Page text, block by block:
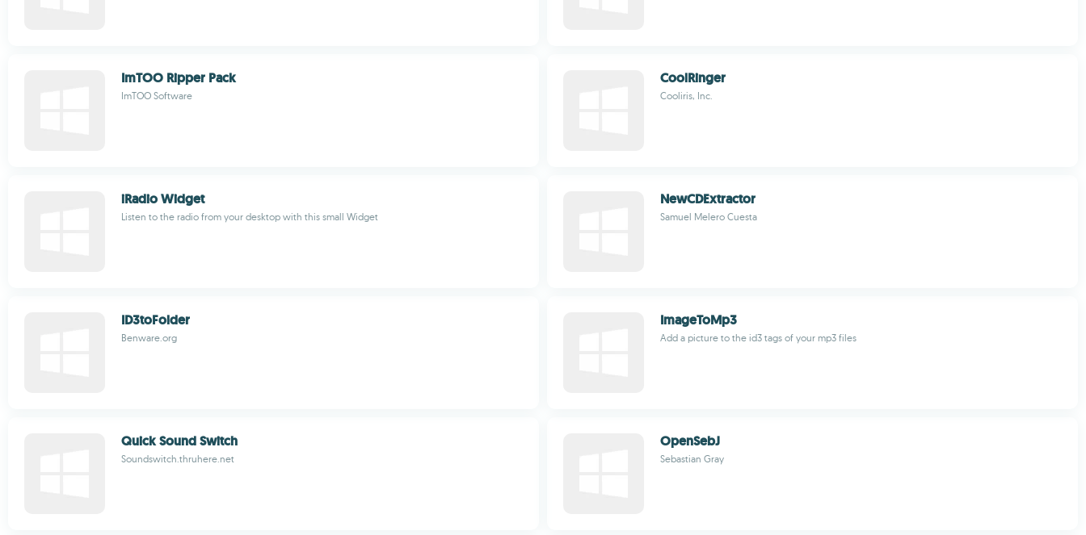
ImTOO Ripper Pack
ImTOO Software
CoolRinger
Cooliris, Inc.
iRadio Widget
Listen to the radio from your desktop with this small Widget
NewCDExtractor
Samuel Melero Cuesta
ID3toFolder
Benware.org
ImageToMp3
Add a picture to the id3 tags of your mp3 files
Quick Sound Switch
Soundswitch.thruhere.net
OpenSebJ
Sebastian Gray